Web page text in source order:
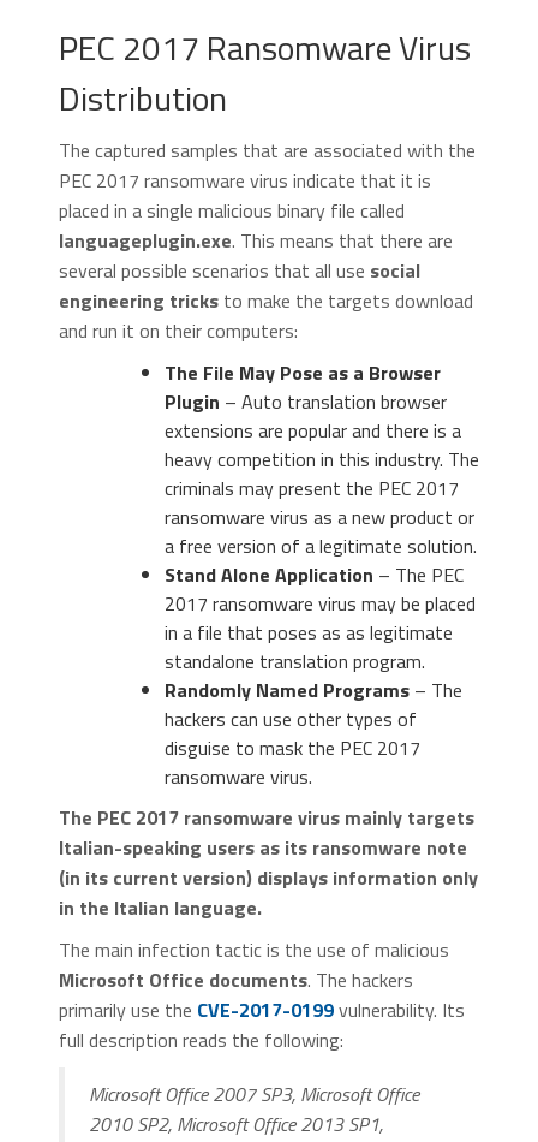
PEC 2017 Ransomware Virus
Distribution
The captured samples that are associated with the
PEC 2017 ransomware virus indicate that it is
placed in a single malicious binary file called
languageplugin.exe. This means that there are
several possible scenarios that all use social
engineering tricksto make the targets download
and run it on their computers:
The File May Pose as a Browser
Plugin – Auto translation browser
extensions are popular and there is a
heavy competition in this industry. The
criminals may present the PEC 2017
ransomware virus as a new product or
a free version of a legitimate solution.
Stand Alone Application – The PEC
2017 ransomware virus may be placed
in a file that poses as as legitimate
standalone translation program.
Randomly Named Programs– The
hackers can use other types of
disguise to mask the PEC 2017
ransomware virus.
The PEC 2017 ransomware virus mainly targets
Italian-speaking users as its ransomware note
(in its current version) displays information only
in the Italian language.
The main infection tactic is the use of malicious
Microsoft Office documents. The hackers
primarily use the CVE-2017-0199vulnerability. Its
full description reads the following:
Microsoft Office 2007 SP3, Microsoft Office
2010 SP2, Microsoft Office 2013 SP1,